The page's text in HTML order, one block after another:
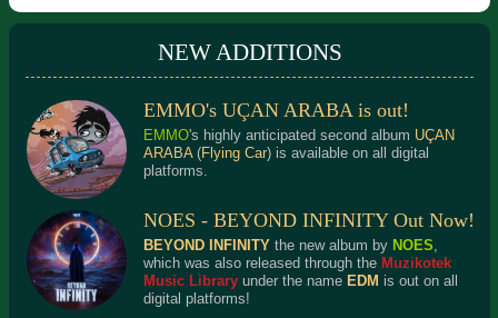
NEW ADDITIONS
EMMO's UÇAN ARABA is out!
EMMO's highly anticipated second album UÇAN
ARABA(Flying Car) is available on all digital
platforms.
NOES - BEYOND INFINITY Out Now!
BEYOND INFINITYthe new album by NOES,
which was also released through the Muzikotek
Music Libraryunder the name EDM is out on all
digital platforms!